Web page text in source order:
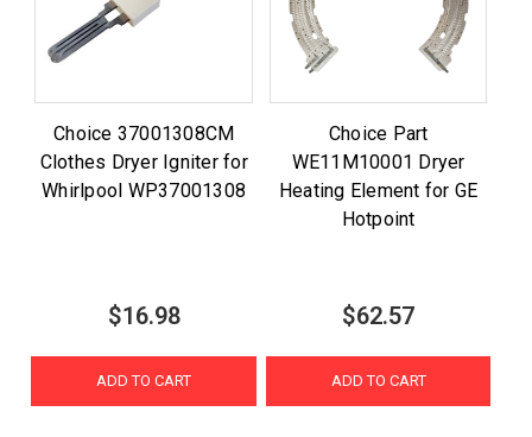
Choice 37001308CM
Clothes Dryer Igniter for
Whirlpool WP37001308
$16.98
ADD TO CART
Choice Part
WE11M10001 Dryer
Heating Element for GE
Hotpoint
$62.57
ADD TO CART